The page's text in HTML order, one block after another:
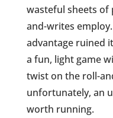
wasteful sheets
and-writes
advantage ruined
a fun, light game
twist on the roll-
unfortunately, an
worth running.